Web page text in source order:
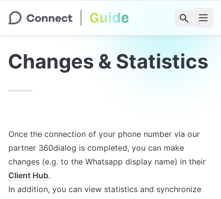
Changes & Statistics
Once the connection of your phone number via our
partner 360dialog is completed, you can make
Client Hub.
In addition, you can view statistics and synchronize